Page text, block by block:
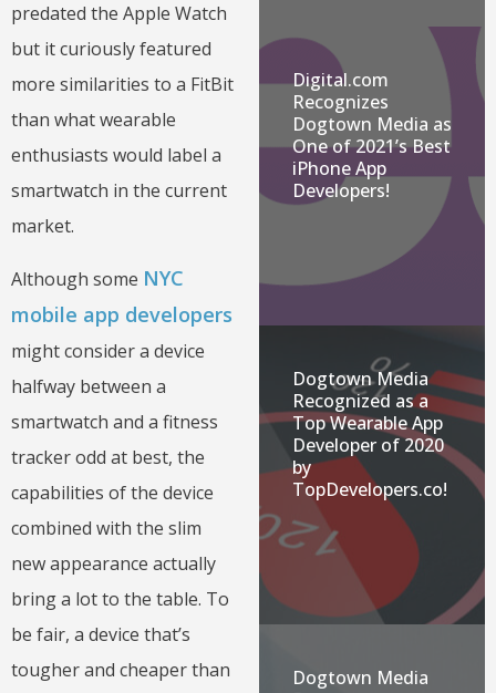
predated the Apple Watch
but it curiously featured
more similarities to a FitBit
than what wearable
enthusiasts would label a
smartwatch in the current
market.
Although some NYC
mobile app developers
might consider a device
halfway between a
smartwatch and a fitness
tracker odd at best, the
capabilities of the device
combined with the slim
new appearance actually
bring a lot to the table. To
be fair, a device that’s
tougher and cheaper than
Digital.com
Recognizes
Dogtown Media as
One of 2021’s Best
iPhone App
Developers!
Dogtown Media
Recognized as a
Top Wearable App
Developer of 2020
by
TopDevelopers.co!
Dogtown Media